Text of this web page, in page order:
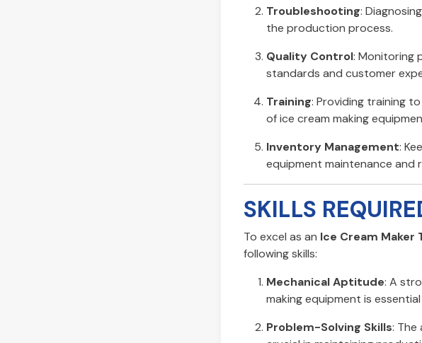
Troubleshooting:
the production process.
Quality Control: Monitoring
standards and customer
Training: Providing training
of ice cream making
Inventory Management:
equipment maintenance and
SKILLS
To excel as an Ice Cream Maker
following skills:
Mechanical Aptitude: A
making equipment is
Problem-Solving Skills: The